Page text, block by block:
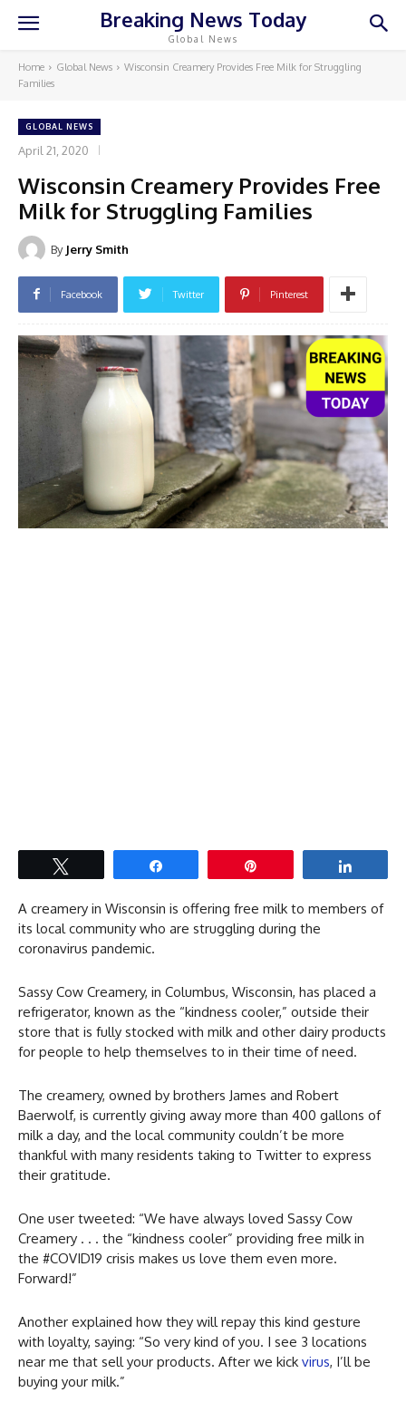
Breaking News Today
Global News
Home Global News
Wisconsin Creamery Provides Free Milk for Struggling
Families
GLOBAL NEWS
April 21, 2020
Wisconsin Creamery Provides Free
Milk for Struggling Families
By Jerry Smith
Facebook Twitter Pinterest
A creamery in Wisconsin is offering free milk to members of
its local community who are struggling during the
coronavirus pandemic.
Sassy Cow Creamery, in Columbus, Wisconsin, has placed a
refrigerator, known as the “kindness cooler,” outside their
store that is fully stocked with milk and other dairy products
for people to help themselves to in their time of need.
The creamery, owned by brothers James and Robert
Baerwolf, is currently giving away more than 400 gallons of
milk a day, and the local community couldn’t be more
thankful with many residents taking to Twitter to express
their gratitude.
One user tweeted: “We have always loved Sassy Cow
Creamery . . . the “kindness cooler” providing free milk in
the #COVID19 crisis makes us love them even more.
Forward!”
Another explained how they will repay this kind gesture
with loyalty, saying: “So very kind of you. I see 3 locations
near me that sell your products. After we kick virus, I’ll be
buying your milk.”